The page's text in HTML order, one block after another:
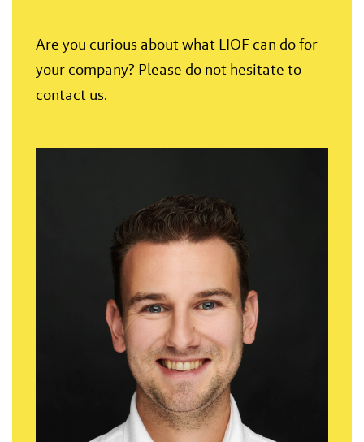
Are you curious about what LIOF can do for
your company? Please do not hesitate to
contact us.